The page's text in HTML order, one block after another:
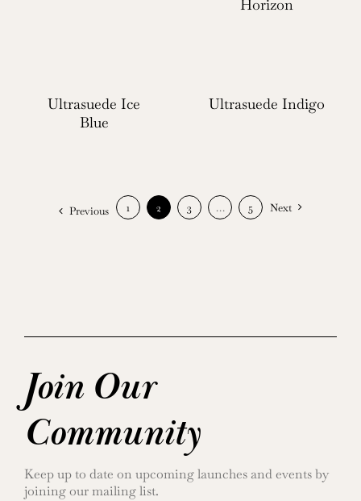
Horizon
Ultrasuede Ice
Blue
Ultrasuede Indigo
Previous 1 2 3 … 5 Next
Join Our
Community
Keep up to date on upcoming launches and events by
joining our mailing list.